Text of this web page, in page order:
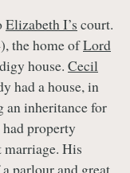
Elizabeth I’s court.
the home ofLord
house. Cecil
had a house, in
an inheritance for
property
marriage. His
parlour and great